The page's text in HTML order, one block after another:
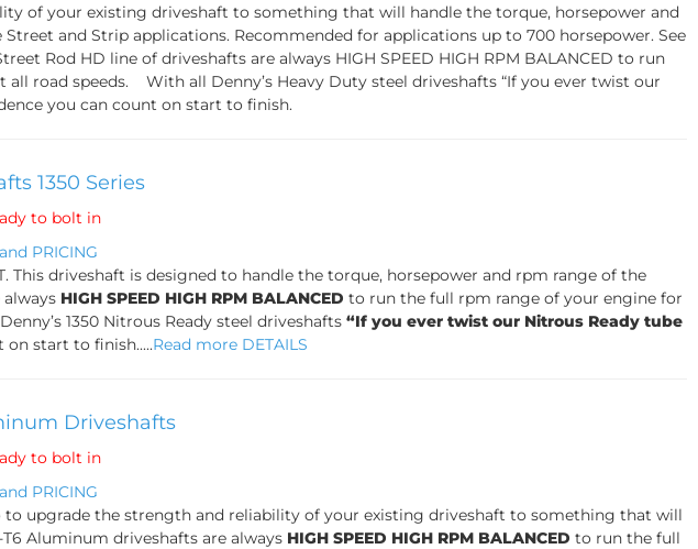
of your existing driveshaft to something that will handle the torque, horsepower and
and Strip applications. Recommended for applications up to 700 horsepower. See
Rod HD line of driveshafts are always HIGH SPEED HIGH RPM BALANCED to run
road speeds. With all Denny’s Heavy Duty steel driveshafts “If you ever twist our
you can count on start to finish.
1350 Series
to bolt in
PRICING
This driveshaft is designed to handle the torque, horsepower and rpm range of the
HIGH SPEED HIGH RPM BALANCED to run the full rpm range of your engine for
1350 Nitrous Ready steel driveshafts“If you ever twist our Nitrous Ready tube
on start to finish.....Read more DETAILS
Driveshafts
to bolt in
PRICING
upgrade the strength and reliability of your existing driveshaft to something that will
Aluminum driveshafts are always HIGH SPEED HIGH RPM BALANCED to run the full